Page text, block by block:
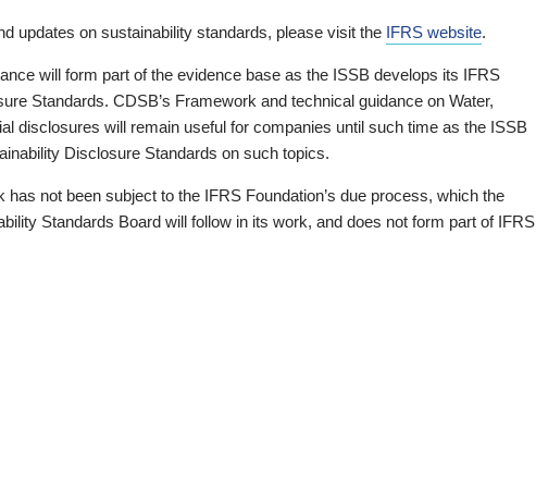
updates on sustainability standards, please visit the IFRS website.
will form part of the evidence base as the ISSB develops its IFRS
Standards. CDSB’s Framework and technical guidance on Water,
disclosures will remain useful for companies until such time as the ISSB
Disclosure Standards on such topics.
has not been subject to the IFRS Foundation’s due process, which the
Standards Board will follow in its work, and does not form part of IFRS